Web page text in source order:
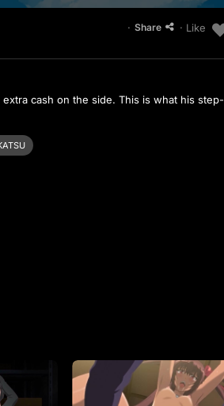
· Share · Like
cash on the side. This is what his step-